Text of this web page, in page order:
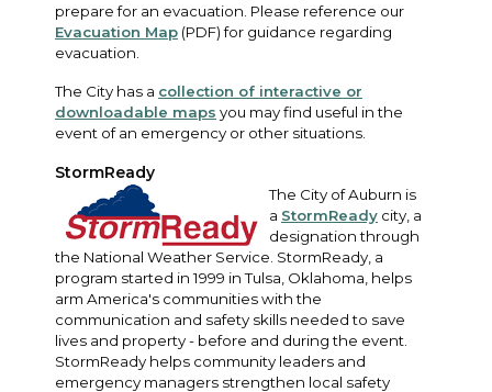
prepare for an evacuation. Please reference our
Evacuation Map (PDF) for guidance regarding
evacuation.
The City has a collection of interactive or
downloadable maps you may find useful in the
event of an emergency or other situations.
StormReady
The City of Auburn is
a StormReady city, a
designation through
the National Weather Service. StormReady, a
program started in 1999 in Tulsa, Oklahoma, helps
arm America's communities with the
communication and safety skills needed to save
lives and property - before and during the event.
StormReady helps community leaders and
emergency managers strengthen local safety